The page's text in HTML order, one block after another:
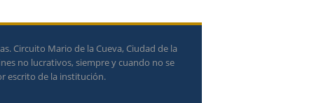
Circuito Mario de la Cueva, Ciudad de la
no lucrativos, siempre y cuando no se
escrito de la institución.